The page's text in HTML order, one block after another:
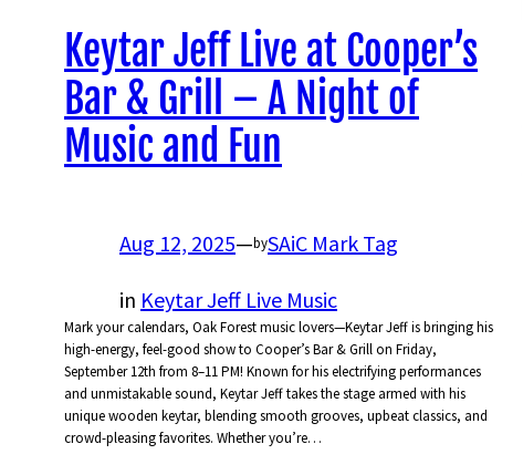
Keytar Jeff Live at Cooper’s
Bar & Grill – A Night of
Music and Fun
Aug 12, 2025—bySAiC Mark Tag
in Keytar Jeff Live Music
Mark your calendars, Oak Forest music lovers—Keytar Jeff is bringing his
high-energy, feel-good show to Cooper’s Bar & Grill on Friday,
September 12th from 8–11 PM! Known for his electrifying performances
and unmistakable sound, Keytar Jeff takes the stage armed with his
unique wooden keytar, blending smooth grooves, upbeat classics, and
crowd-pleasing favorites. Whether you’re…